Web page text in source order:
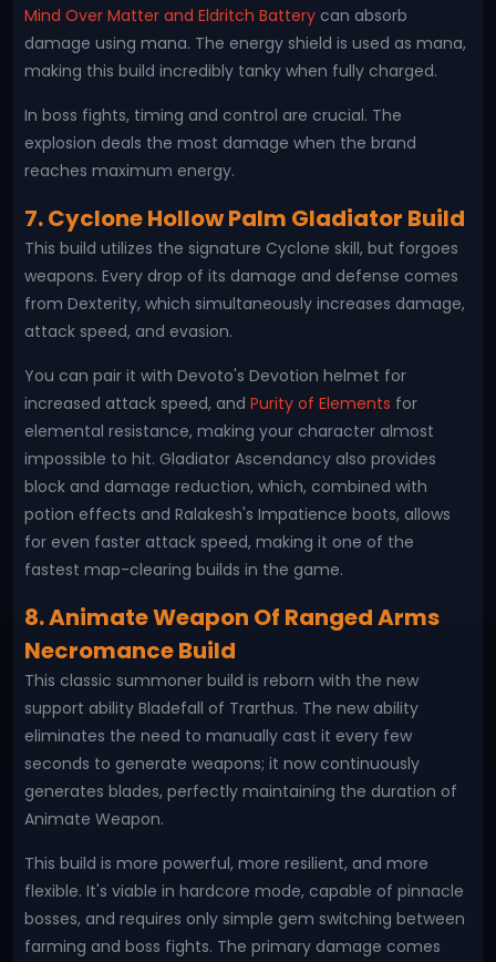
Mind Over Matter and Eldritch Battery can absorb
damage using mana. The energy shield is used as mana,
making this build incredibly tanky when fully charged.
In boss fights, timing and control are crucial. The
explosion deals the most damage when the brand
reaches maximum energy.
7. Cyclone Hollow Palm Gladiator Build
This build utilizes the signature Cyclone skill, but forgoes
weapons. Every drop of its damage and defense comes
from Dexterity, which simultaneously increases damage,
attack speed, and evasion.
You can pair it with Devoto's Devotion helmet for
increased attack speed, and Purity of Elements for
elemental resistance, making your character almost
impossible to hit. Gladiator Ascendancy also provides
block and damage reduction, which, combined with
potion effects and Ralakesh's Impatience boots, allows
for even faster attack speed, making it one of the
fastest map-clearing builds in the game.
8. Animate Weapon Of Ranged Arms
Necromance Build
This classic summoner build is reborn with the new
support ability Bladefall of Trarthus. The new ability
eliminates the need to manually cast it every few
seconds to generate weapons; it now continuously
generates blades, perfectly maintaining the duration of
Animate Weapon.
This build is more powerful, more resilient, and more
flexible. It's viable in hardcore mode, capable of pinnacle
bosses, and requires only simple gem switching between
farming and boss fights. The primary damage comes